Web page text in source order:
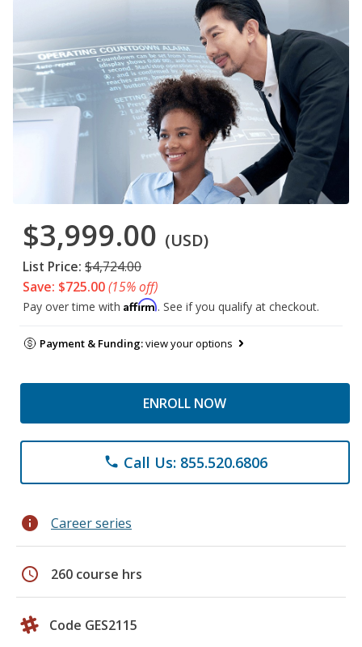
$3,999.00 (USD)
List Price: $4,724.00
Save: $725.00(15% off)
Pay over time with Affirm. See if you qualify at checkout.
Payment & Funding:view your options
ENROLL NOW
phone Call Us: 855.520.6806
info Career series
schedule 260 course hrs
Code GES2115